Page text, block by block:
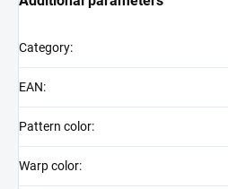
Category:
EAN:
Pattern color:
Warp color: